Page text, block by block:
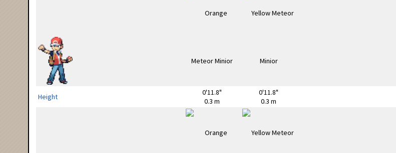
Height
0'11.8"
0.3 m
0'11.8"
0.3 m